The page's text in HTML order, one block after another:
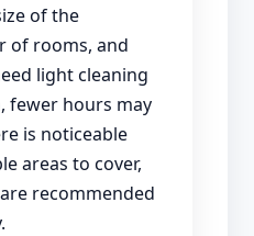
of the
of rooms, and
light cleaning
fewer hours may
is noticeable
areas to cover,
recommended